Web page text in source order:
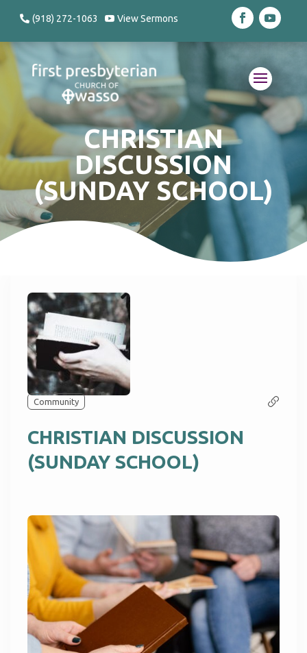
(918) 272-1063 View Sermons
CHRISTIAN
DISCUSSION
(SUNDAY SCHOOL)
Community
CHRISTIAN DISCUSSION
(SUNDAY SCHOOL)